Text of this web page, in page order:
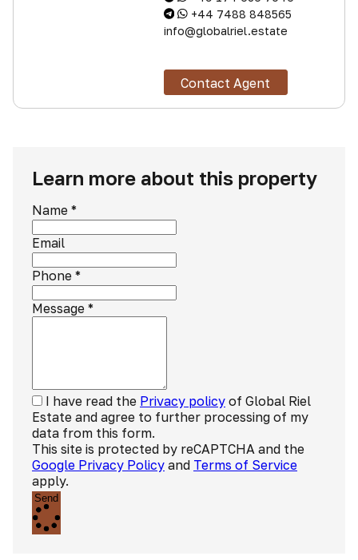
+44 7488 848565
info@globalriel.estate
Contact Agent
Learn more about this property
Name *
Email
Phone *
Message *
I have read the Privacy policy of Global Riel
Estate and agree to further processing of my
data from this form.
This site is protected by reCAPTCHA and the
Google Privacy Policy and Terms of Service
apply.
Send